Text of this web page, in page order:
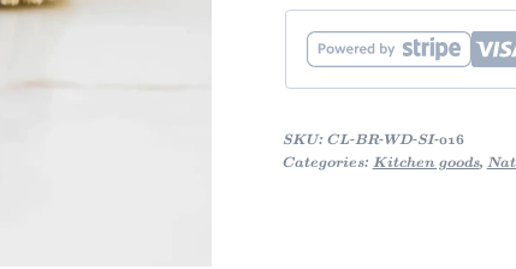
SKU: CL-BR-WD-SI-016
Categories: Kitchen goods,